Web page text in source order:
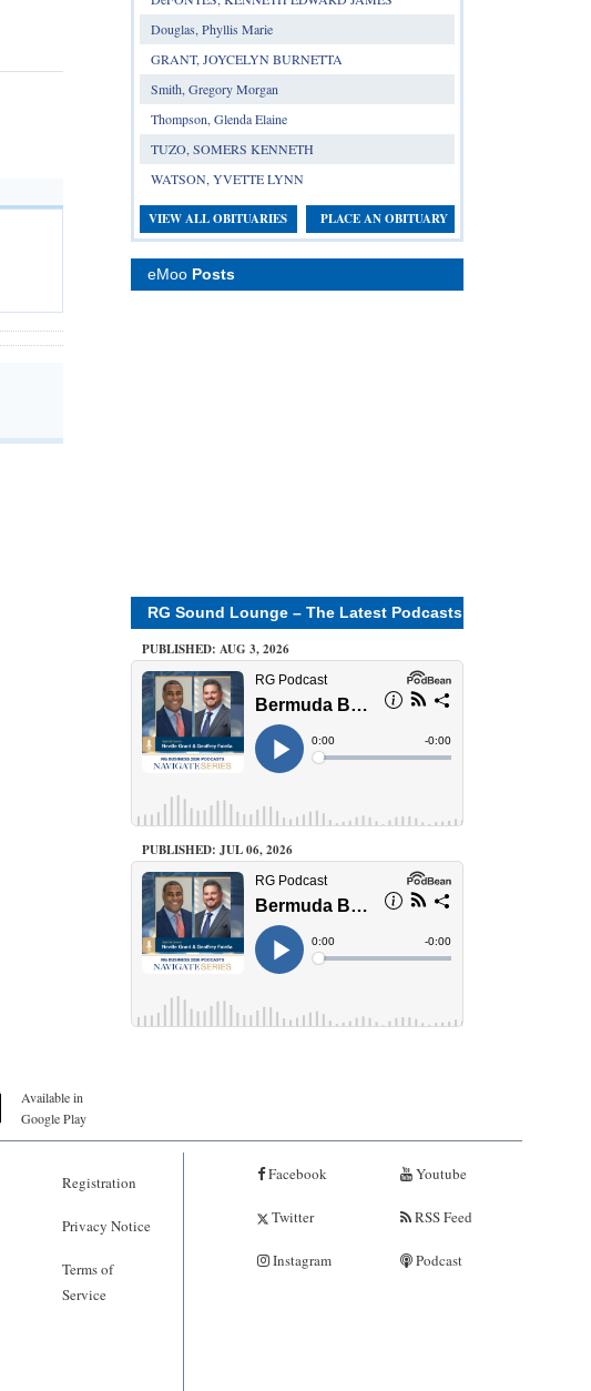
Douglas, Phyllis Marie
GRANT, JOYCELYN BURNETTA
Smith, Gregory Morgan
Thompson, Glenda Elaine
TUZO, SOMERS KENNETH
WATSON, YVETTE LYNN
VIEW ALL OBITUARIES PLACE AN OBITUARY
eMoo Posts
RG Sound Lounge – The Latest Podcasts
PUBLISHED: AUG 3, 2026
PUBLISHED: JUL 06, 2026
Available in
Google Play
Registration
Privacy Notice
Terms of
Service
Facebook
Twitter
Instagram
Youtube
RSS Feed
Podcast